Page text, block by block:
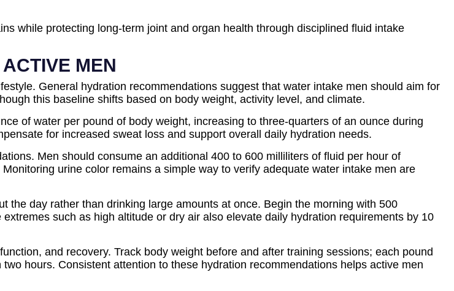
while protecting long-term joint and organ health through disciplined fluid intake
MEN
General hydration recommendations suggest that water intake men should aim for
this baseline shifts based on body weight, activity level, and climate.
of water per pound of body weight, increasing to three-quarters of an ounce during
for increased sweat loss and support overall daily hydration needs.
Men should consume an additional 400 to 600 milliliters of fluid per hour of
urine color remains a simple way to verify adequate water intake men are
day rather than drinking large amounts at once. Begin the morning with 500
such as high altitude or dry air also elevate daily hydration requirements by 10
and recovery. Track body weight before and after training sessions; each pound
hours. Consistent attention to these hydration recommendations helps active men